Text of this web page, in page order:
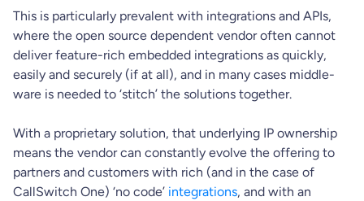
This is particularly prevalent with integrations and APIs,
where the open source dependent vendor often cannot
deliver feature-rich embedded integrations as quickly,
easily and securely (if at all), and in many cases middle-
ware is needed to ‘stitch’ the solutions together.
With a proprietary solution, that underlying IP ownership
means the vendor can constantly evolve the offering to
partners and customers with rich (and in the case of
CallSwitch One) ‘no code’ integrations, and with an